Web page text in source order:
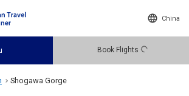
China
Book Flights
Shogawa Gorge